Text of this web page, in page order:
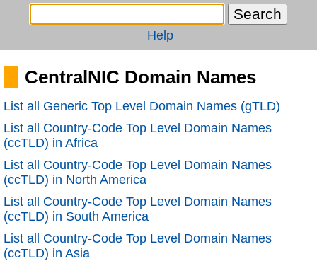
Help
CentralNIC Domain Names
List all Generic Top Level Domain Names (gTLD)
List all Country-Code Top Level Domain Names
(ccTLD) in Africa
List all Country-Code Top Level Domain Names
(ccTLD) in North America
List all Country-Code Top Level Domain Names
(ccTLD) in South America
List all Country-Code Top Level Domain Names
(ccTLD) in Asia